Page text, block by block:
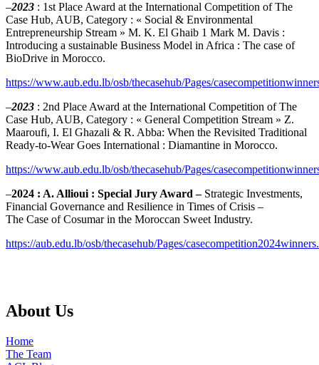
–2023 : 1st Place Award at the International Competition of The
Case Hub, AUB, Category : « Social & Environmental
Entrepreneurship Stream » M. K. El Ghaib 1 Mark M. Davis :
Introducing a sustainable Business Model in Africa : The case of
BioDrive in Morocco.
https://www.aub.edu.lb/osb/thecasehub/Pages/
–2023 : 2nd Place Award at the International Competition of The
Case Hub, AUB, Category : « General Competition Stream » Z.
Maaroufi, I. El Ghazali & R. Abba: When the Revisited Traditional
Ready-to-Wear Goes International : Diamantine in Morocco.
https://www.aub.edu.lb/osb/thecasehub/Pages/
–2024 : A. Allioui​​ : Special Jury Award​​ – ​ Strategic Investments,
Financial Governance and Resilience in Times of Crisis –
The Case of Cosumar in the Moroccan Sweet Industry​​​​​​.
https://aub.edu.lb/osb/thecasehub/Pages/
About Us
Home
The Team